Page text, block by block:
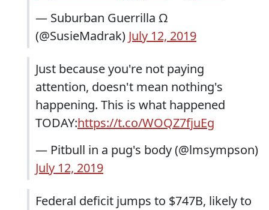
— Suburban Guerrilla Ω
(@SusieMadrak) July 12, 2019
Just because you're not paying
attention, doesn't mean nothing's
happening. This is what happened
TODAY:https://t.co/WOQZ7fjuEg
— Pitbull in a pug's body (@lmsympson)
July 12, 2019
Federal deficit jumps to $747B, likely to